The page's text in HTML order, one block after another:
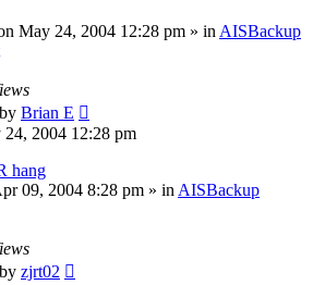
May 24, 2004 12:28 pm » in AISBackup
by Brian E
2004 12:28 pm
hang
09, 2004 8:28 pm » in AISBackup
by zjrt02